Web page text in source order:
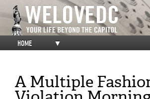
HOME ▼
A Multiple